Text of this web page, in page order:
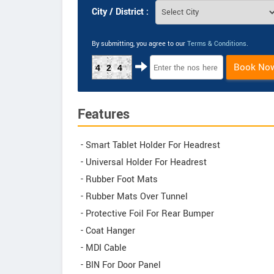
City / District :
By submitting, you agree to our Terms & Conditions.
424 Book
Features
- Smart Tablet Holder For Headrest
- Universal Holder For Headrest
- Rubber Foot Mats
- Rubber Mats Over Tunnel
- Protective Foil For Rear Bumper
- Coat Hanger
- MDI Cable
- BIN For Door Panel